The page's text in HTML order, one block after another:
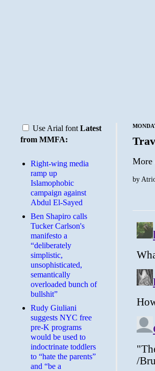
More
by
Use Arial font Latest
from MMFA:
Right-wing media
ramp up
Islamophobic
campaign against
Abdul El-Sayed
Ben Shapiro calls
Tucker Carlson's
manifesto a
“deliberately
simplistic,
unsophisticated,
semantically
overloaded bunch of
bullshit”
Rudy Giuliani
suggests NYC free
pre-K programs
would be used to
indoctrinate toddlers
to “hate the parents”
and “be a